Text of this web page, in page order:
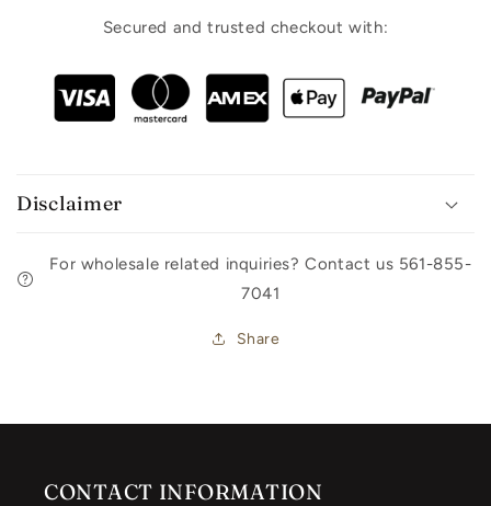
Secured and trusted checkout with:
Disclaimer
For wholesale related inquiries? Contact us 561-855-
7041
Share
CONTACT INFORMATION